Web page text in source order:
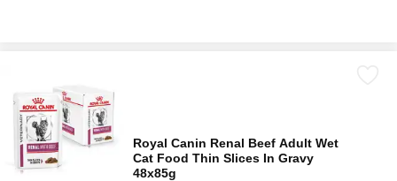
Royal Canin Renal Beef Adult Wet
Cat Food Thin Slices In Gravy
48x85g